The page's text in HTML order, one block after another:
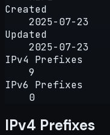
Created
2025-07-23
Updated
2025-07-23
IPv4 Prefixes
9
IPv6 Prefixes
0
IPv4 Prefixes